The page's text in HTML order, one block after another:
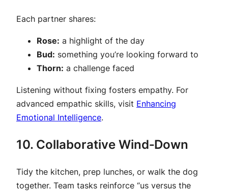
Each partner shares:
Rose: a highlight of the day
Bud: something you’re looking forward to
Thorn: a challenge faced
Listening without fixing fosters empathy. For
advanced empathic skills, visit Enhancing
Emotional Intelligence.
10. Collaborative Wind‑Down
Tidy the kitchen, prep lunches, or walk the dog
together. Team tasks reinforce “us versus the